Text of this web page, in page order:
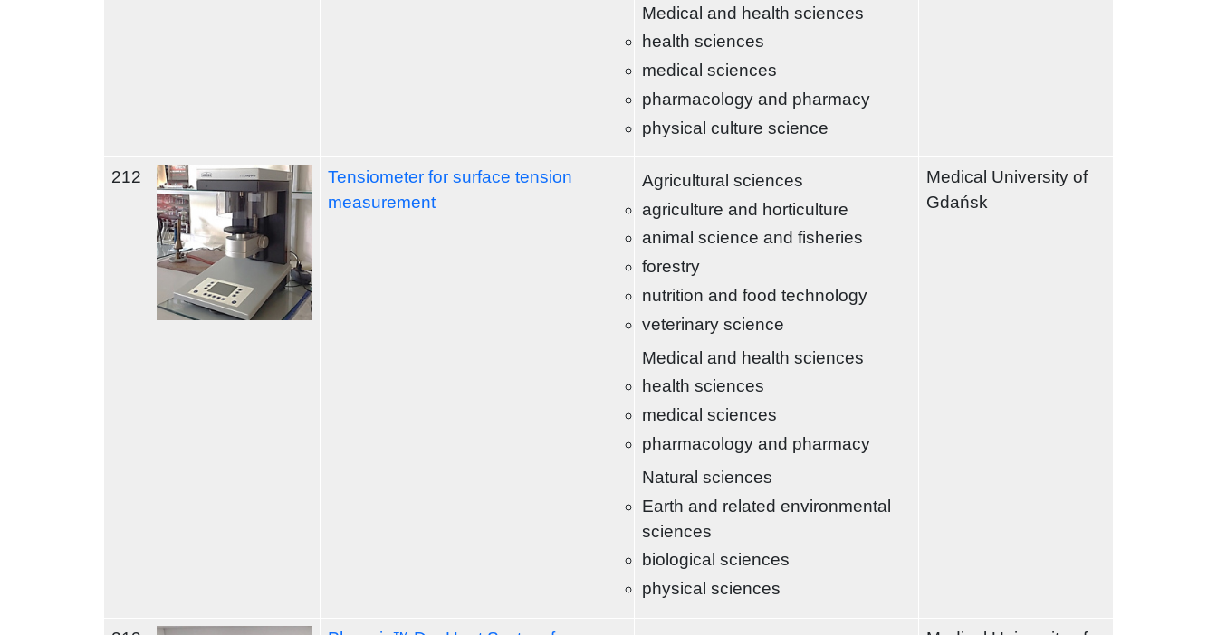
Medical and health sciences
health sciences
medical sciences
pharmacology and pharmacy
physical culture science
212
Tensiometer for surface tension
measurement
Agricultural sciences
agriculture and horticulture
animal science and fisheries
forestry
nutrition and food technology
veterinary science
Medical and health sciences
health sciences
medical sciences
pharmacology and pharmacy
Natural sciences
Earth and related environmental
sciences
biological sciences
physical sciences
Medical University of
Gdańsk